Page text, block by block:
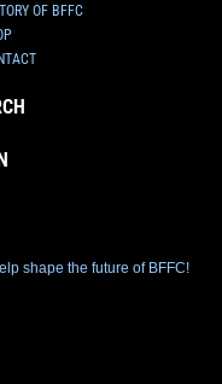
OF BFFC
shape the future of BFFC!